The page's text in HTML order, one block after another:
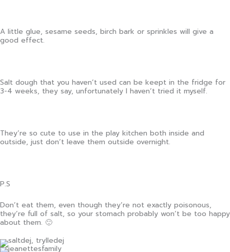
A little glue, sesame seeds, birch bark or sprinkles will give a
good effect.
Salt dough that you haven’t used can be keept in the fridge for
3-4 weeks, they say, unfortunately I haven’t tried it myself.
They’re so cute to use in the play kitchen both inside and
outside, just don’t leave them outside overnight.
P.S
Don’t eat them, even though they’re not exactly poisonous,
they’re full of salt, so your stomach probably won’t be too happy
about them. 🙂